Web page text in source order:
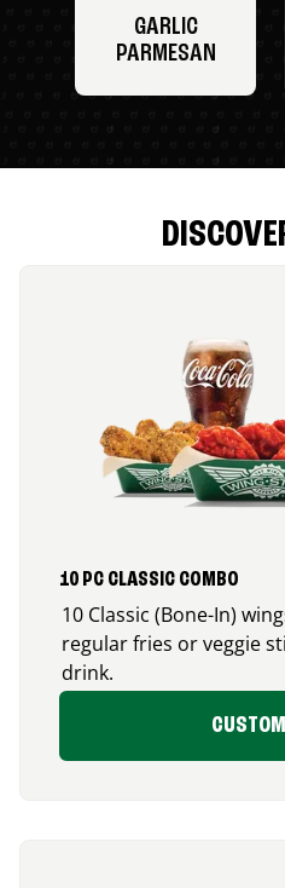
GARLIC
PARMESAN
10 PC CLASSIC COMBO
10 Classic (Bone-In)
regular fries or veggie
drink.